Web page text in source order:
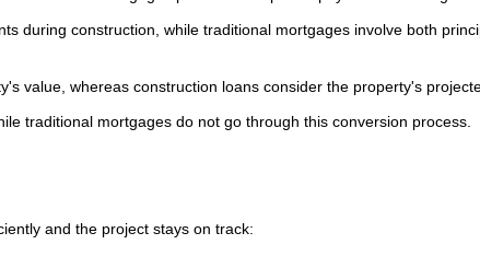
during construction, while traditional mortgages involve both
value, whereas construction loans consider the property's
traditional mortgages do not go through this conversion process.
and the project stays on track: